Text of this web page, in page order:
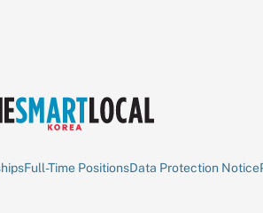
Full-Time PositionsData Protection Notice